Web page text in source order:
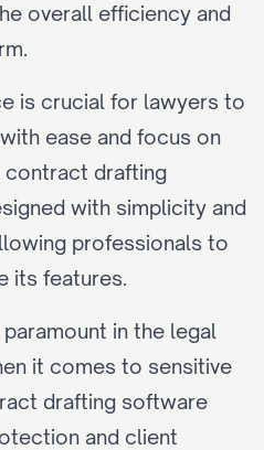
overall efficiency and
is crucial for lawyers to
ease and focus on
contract drafting
with simplicity and
professionals to
its features.
in the legal
it comes to sensitive
drafting software
and client